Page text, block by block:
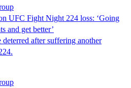
UFC Fight Night 224 loss: ‘Going
and get better’
after suffering another